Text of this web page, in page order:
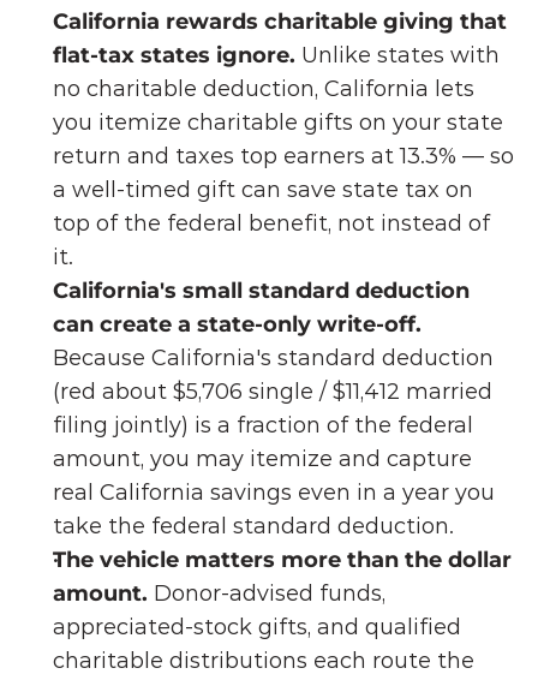
California rewards charitable giving that
flat-tax states ignore. Unlike states with
no charitable deduction, California lets
you itemize charitable gifts on your state
return and taxes top earners at 13.3% — so
a well-timed gift can save state tax on
top of the federal benefit, not instead of
it.
California's small standard deduction
can create a state-only write-off.
Because California's standard deduction
(red about $5,706 single / $11,412 married
filing jointly) is a fraction of the federal
amount, you may itemize and capture
real California savings even in a year you
take the federal standard deduction.
The vehicle matters more than the dollar
amount. Donor-advised funds,
appreciated-stock gifts, and qualified
charitable distributions each route the